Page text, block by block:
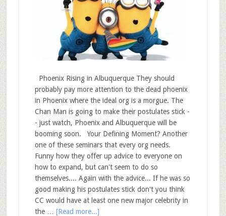
Phoenix Rising in Albuquerque They should
probably pay more attention to the dead phoenix
in Phoenix where the ideal org is a morgue. The
Chan Man is going to make their postulates stick -
- just watch, Phoenix and Albuquerque will be
booming soon. Your Defining Moment? Another
one of these seminars that every org needs.
Funny how they offer up advice to everyone on
how to expand, but can't seem to do so
themselves.... Again with the advice... If he was so
good making his postulates stick don't you think
CC would have at least one new major celebrity in
the … [Read more...]